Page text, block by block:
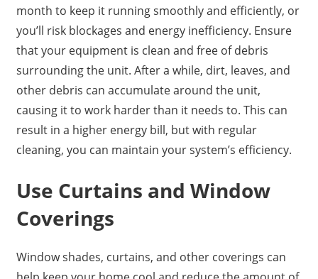
month to keep it running smoothly and efficiently, or
you’ll risk blockages and energy inefficiency. Ensure
that your equipment is clean and free of debris
surrounding the unit. After a while, dirt, leaves, and
other debris can accumulate around the unit,
causing it to work harder than it needs to. This can
result in a higher energy bill, but with regular
cleaning, you can maintain your system’s efficiency.
Use Curtains and Window
Coverings
Window shades, curtains, and other coverings can